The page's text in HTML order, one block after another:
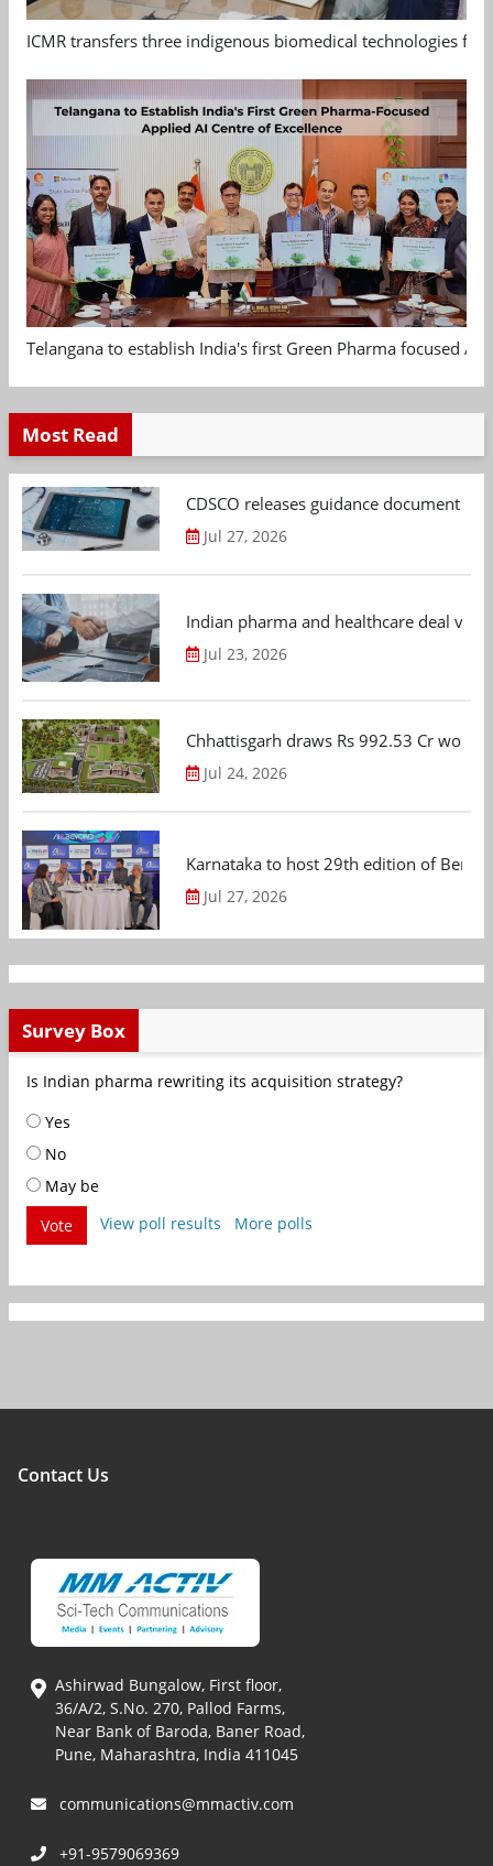
ICMR transfers three indigenous biomedical technologies
Telangana to establish India's first Green Pharma focused
Most Read
CDSCO releases guidance document
Jul 27, 2026
Indian pharma and healthcare deal
Jul 23, 2026
Chhattisgarh draws Rs 992.53 Cr
Jul 24, 2026
Karnataka to host 29th edition of
Jul 27, 2026
Survey Box
Is Indian pharma rewriting its acquisition strategy?
Yes
No
May be
Vote
View poll results More polls
Contact Us
Ashirwad Bungalow, First floor,
36/A/2, S.No. 270, Pallod Farms,
Near Bank of Baroda, Baner Road,
Pune, Maharashtra, India 411045
communications@mmactiv.com
+91-9579069369